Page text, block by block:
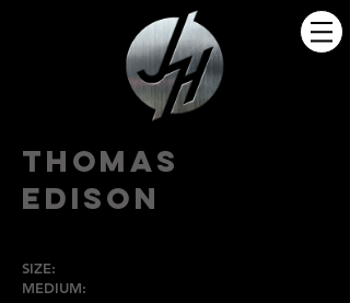
THOMAS
EDISON
SIZE:
MEDIUM: